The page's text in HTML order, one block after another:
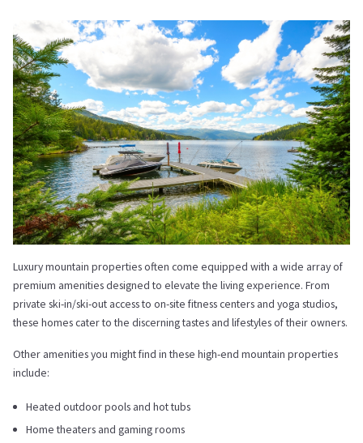
Luxury mountain properties often come equipped with a wide array of
premium amenities designed to elevate the living experience. From
private ski-in/ski-out access to on-site fitness centers and yoga studios,
these homes cater to the discerning tastes and lifestyles of their owners.
Other amenities you might find in these high-end mountain properties
include:
Heated outdoor pools and hot tubs
Home theaters and gaming rooms